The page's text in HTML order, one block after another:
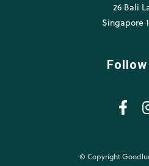
26 Bali
Singapore
Follow
© Copyright